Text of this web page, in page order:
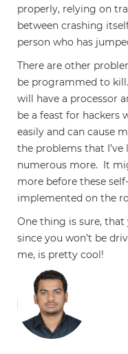
properly, relying on
between crashing
person who has
There are other
be programmed to
will have a processor
be a feast for
easily and can cause
the problems that
numerous more. It
more before these
implemented on the
One thing is sure, that
since you won’t be
me, is pretty cool!